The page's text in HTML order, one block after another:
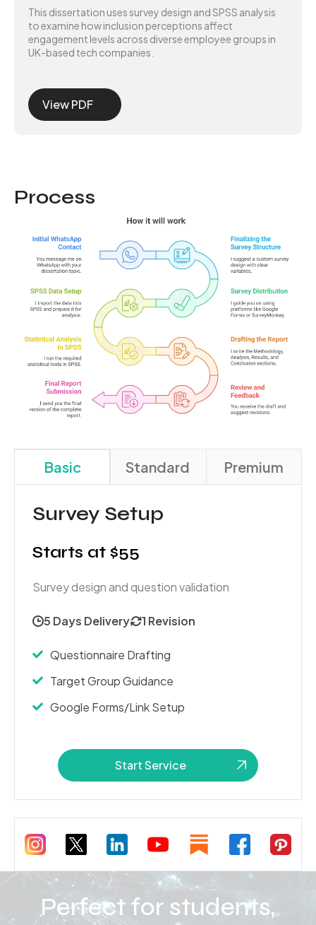
This dissertation uses survey design and SPSS analysis
to examine how inclusion perceptions affect
engagement levels across diverse employee groups in
UK-based tech companies.
View PDF
Process
Basic Standard Premium
Survey Setup
Starts at $55
Survey design and question validation
5 Days Delivery 1 Revision
Questionnaire Drafting
Target Group Guidance
Google Forms/Link Setup
Start Service
Perfect for students,